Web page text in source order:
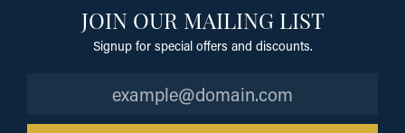
JOIN OUR MAILING LIST
Signup for special offers and discounts.